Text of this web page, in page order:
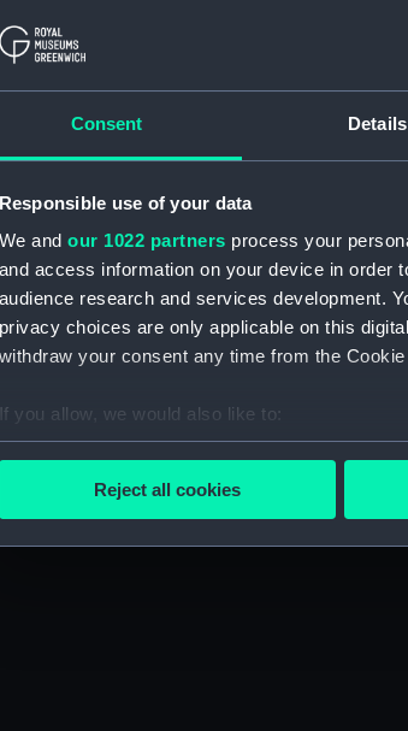
Consent Details
Responsible use of your data
We and our 1022 partners process your
and access information on your device in order
audience research and services development.
privacy choices are only applicable on this
withdraw your consent any time from the
If you allow, we would also like to:
Collect information about your
We’d like to use additional cookies to
improve it. We may also use cookies to tailor
party sources. You can choose to allow all
Reject all cookies